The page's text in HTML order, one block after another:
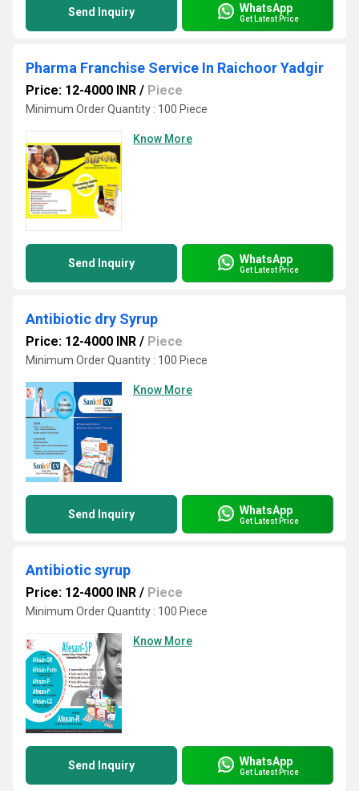
Send Inquiry WhatsApp
Get Latest Price
Pharma Franchise Service In Raichoor Yadgir
Price: 12-4000 INR / Piece
Minimum Order Quantity : 100 Piece
Know More
Send Inquiry WhatsApp
Get Latest Price
Antibiotic dry Syrup
Price: 12-4000 INR / Piece
Minimum Order Quantity : 100 Piece
Know More
Send Inquiry WhatsApp
Get Latest Price
Antibiotic syrup
Price: 12-4000 INR / Piece
Minimum Order Quantity : 100 Piece
Know More
Send Inquiry WhatsApp
Get Latest Price